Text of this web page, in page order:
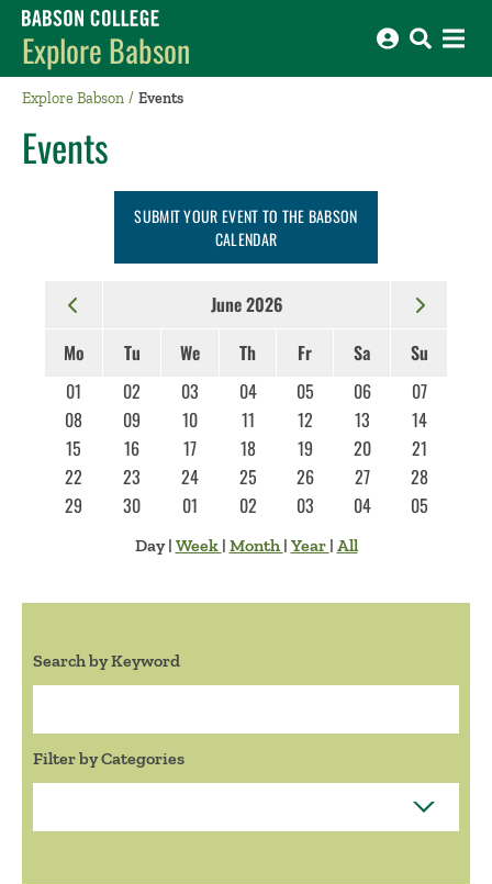
Babson College home
Explore Babson
Explore Babson Events
Events
SUBMIT YOUR EVENT TO THE BABSON
CALENDAR
June 2026
Mo
Tu We Th Fr Sa
Su
01
02 03 04 05 06
07
08
09 10 11 12 13
14
15
16 17 18 19 20
21
22
23 24 25 26 27
28
29
30 01 02 03 04 05
Day| Week | Month | Year | All
Search by Keyword
Filter by Categories